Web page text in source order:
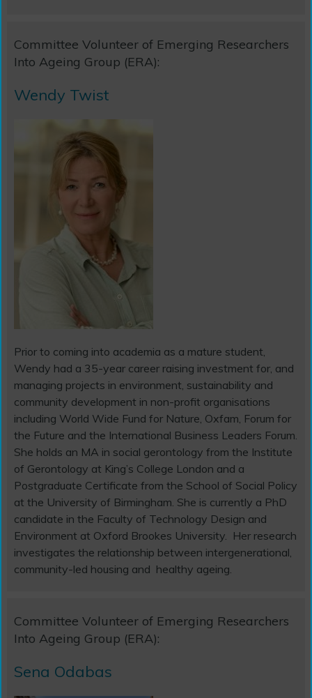
Committee Volunteer of Emerging Researchers
Into Ageing Group (ERA):
Wendy Twist
Prior to coming into academia as a mature student,
Wendy had a 35-year career raising investment for, and
managing projects in environment, sustainability and
community development in non-profit organisations
including World Wide Fund for Nature, Oxfam, Forum for
the Future and the International Business Leaders Forum.
She holds an MA in social gerontology from the Institute
of Gerontology at King’s College London and a
Postgraduate Certificate from the School of Social Policy
at the University of Birmingham. She is currently a PhD
candidate in the Faculty of Technology Design and
Environment at Oxford Brookes University. Her research
investigates the relationship between intergenerational,
community-led housing and healthy ageing.
Committee Volunteer of Emerging Researchers
Into Ageing Group (ERA):
Sena Odabas